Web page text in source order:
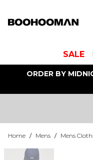
SALE
ORDER BY
Home / Mens / Mens